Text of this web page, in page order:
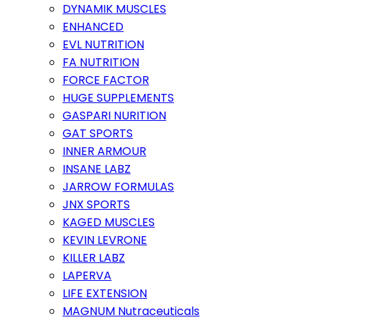
DYNAMIK MUSCLES
ENHANCED
EVL NUTRITION
FA NUTRITION
FORCE FACTOR
HUGE SUPPLEMENTS
GASPARI NURITION
GAT SPORTS
INNER ARMOUR
INSANE LABZ
JARROW FORMULAS
JNX SPORTS
KAGED MUSCLES
KEVIN LEVRONE
KILLER LABZ
LAPERVA
LIFE EXTENSION
MAGNUM Nutraceuticals